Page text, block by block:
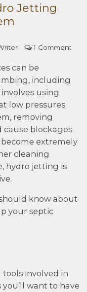
Jetting
1 Comment
can be
including
using
low pressures
removing
blockages
extremely
cleaning
hydro jetting is
know about
your septic
tools involved in
want to have